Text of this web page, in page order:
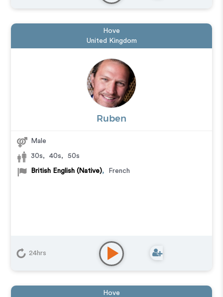
Hove
United Kingdom
Ruben
Male
30s, 40s, 50s
British English (Native), French
24hrs
Hove